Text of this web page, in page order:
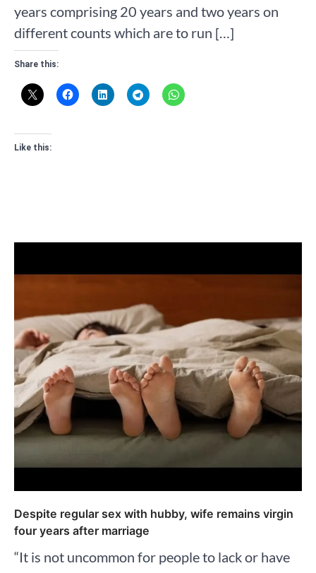
years comprising 20 years and two years on
different counts which are to run […]
Share this:
Like this:
Despite regular sex with hubby, wife remains virgin
four years after marriage
“It is not uncommon for people to lack or have